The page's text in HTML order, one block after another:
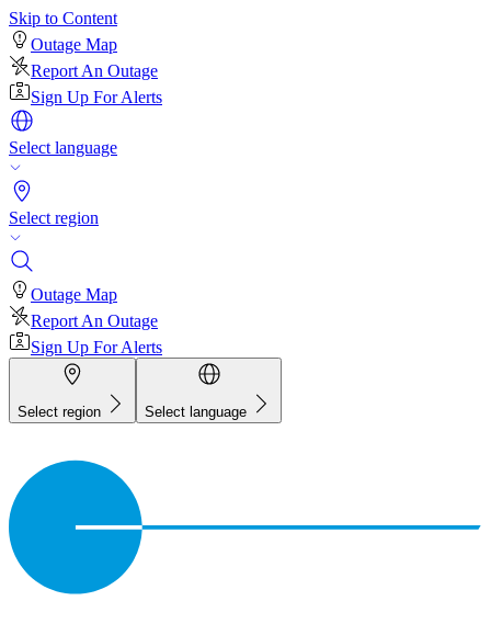
Skip to Content
Outage Map
Report An Outage
Sign Up For Alerts
Select language
Select region
Outage Map
Report An Outage
Sign Up For Alerts
Select region Select language